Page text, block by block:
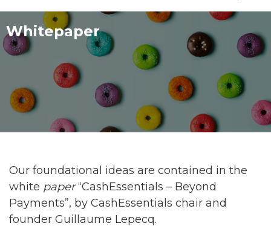
Whitepaper
Our foundational ideas are contained in the
white paper“CashEssentials – Beyond
Payments”, by CashEssentials chair and
founder Guillaume Lepecq.